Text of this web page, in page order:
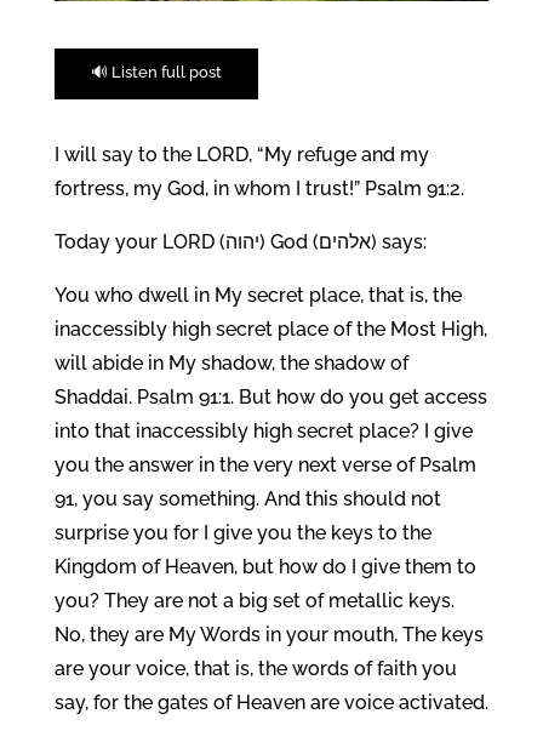
🔊 Listen full post
I will say to the LORD, “My refuge and my
fortress, my God, in whom I trust!” Psalm 91:2.
Today your LORD (יהוה) God (אלהים) says:
You who dwell in My secret place, that is, the
inaccessibly high secret place of the Most High,
will abide in My shadow, the shadow of
Shaddai. Psalm 91:1. But how do you get access
into that inaccessibly high secret place? I give
you the answer in the very next verse of Psalm
91, you say something. And this should not
surprise you for I give you the keys to the
Kingdom of Heaven, but how do I give them to
you? They are not a big set of metallic keys.
No, they are My Words in your mouth, The keys
are your voice, that is, the words of faith you
say, for the gates of Heaven are voice activated.